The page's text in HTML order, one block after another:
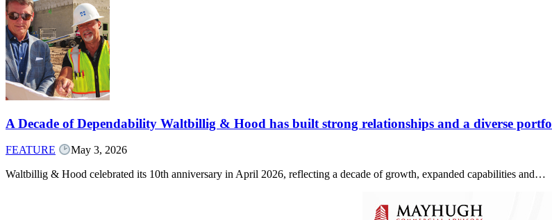
A Decade of Dependability Waltbillig & Hood has built strong relationships and a diverse
FEATURE
May 3, 2026
Waltbillig & Hood celebrated its 10th anniversary in April 2026, reflecting a decade of growth, expanded capabilities and…